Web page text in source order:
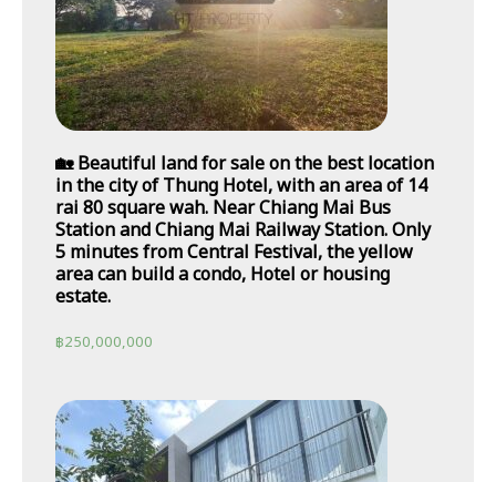
🏡 Beautiful land for sale on the best location
in the city of Thung Hotel, with an area of 14
rai 80 square wah. Near Chiang Mai Bus
Station and Chiang Mai Railway Station. Only
5 minutes from Central Festival, the yellow
area can build a condo, Hotel or housing
estate.
฿250,000,000